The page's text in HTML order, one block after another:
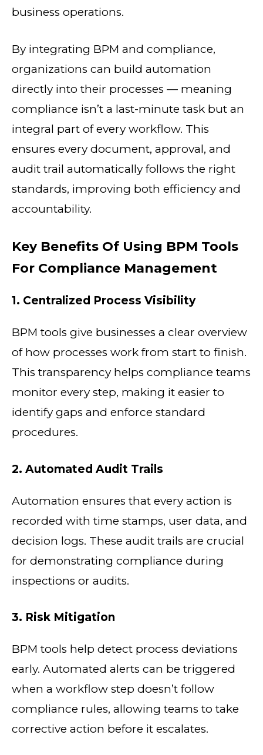
business operations.
By integrating BPM and compliance,
organizations can build automation
directly into their processes — meaning
compliance isn’t a last-minute task but an
integral part of every workflow. This
ensures every document, approval, and
audit trail automatically follows the right
standards, improving both efficiency and
accountability.
Key Benefits Of Using BPM Tools
For Compliance Management
1. Centralized Process Visibility
BPM tools give businesses a clear overview
of how processes work from start to finish.
This transparency helps compliance teams
monitor every step, making it easier to
identify gaps and enforce standard
procedures.
2. Automated Audit Trails
Automation ensures that every action is
recorded with time stamps, user data, and
decision logs. These audit trails are crucial
for demonstrating compliance during
inspections or audits.
3. Risk Mitigation
BPM tools help detect process deviations
early. Automated alerts can be triggered
when a workflow step doesn’t follow
compliance rules, allowing teams to take
corrective action before it escalates.